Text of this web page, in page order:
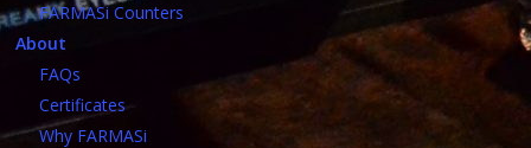
FARMASi Counters
About
FAQs
Certificates
Why FARMASi